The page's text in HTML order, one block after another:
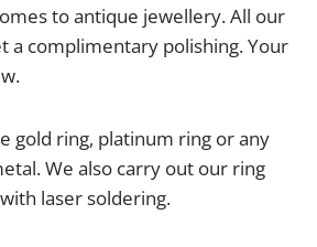
to antique jewellery. All our
a complimentary polishing. Your
gold ring, platinum ring or any
We also carry out our ring
laser soldering.